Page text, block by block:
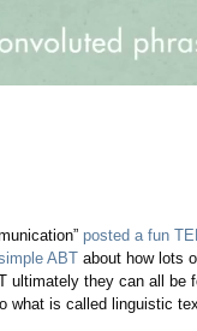
posted a fun
ABT about how lots
they can all be
what is called linguistic